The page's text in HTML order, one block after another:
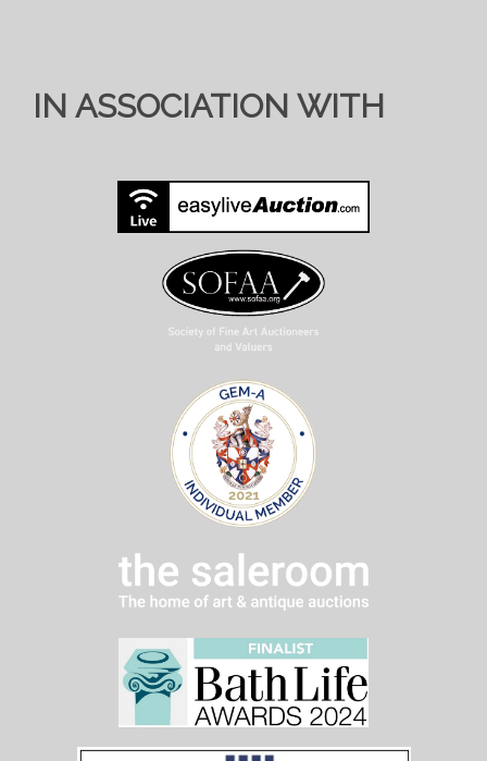
IN ASSOCIATION WITH